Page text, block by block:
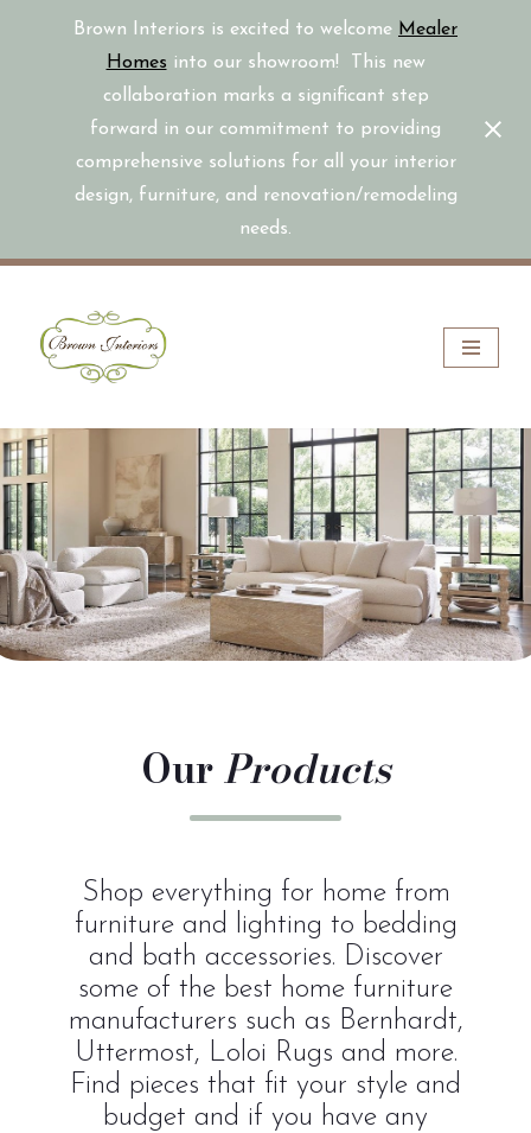
Brown Interiors is excited to welcome Mealer
Homes into our showroom! This new
collaboration marks a significant step
forward in our commitment to providing
comprehensive solutions for all your interior
design, furniture, and renovation/remodeling
needs.
Skip
OurProducts
Shop everything for home from
furniture and lighting to bedding
and bath accessories. Discover
some of the best home furniture
manufacturers such as Bernhardt,
Uttermost, Loloi Rugs and more.
Find pieces that fit your style and
budget and if you have any